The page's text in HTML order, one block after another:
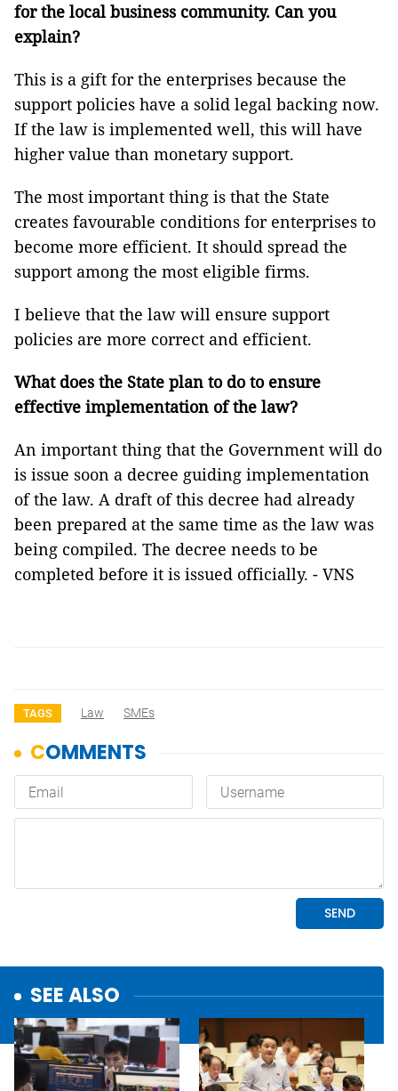
for the local business community. Can you
explain?
This is a gift for the enterprises because the
support policies have a solid legal backing now.
If the law is implemented well, this will have
higher value than monetary support.
The most important thing is that the State
creates favourable conditions for enterprises to
become more efficient. It should spread the
support among the most eligible firms.
I believe that the law will ensure support
policies are more correct and efficient.
What does the State plan to do to ensure
effective implementation of the law?
An important thing that the Government will do
is issue soon a decree guiding implementation
of the law. A draft of this decree had already
been prepared at the same time as the law was
being compiled. The decree needs to be
completed before it is issued officially. - VNS
TAGS Law SMEs
SEE ALSO